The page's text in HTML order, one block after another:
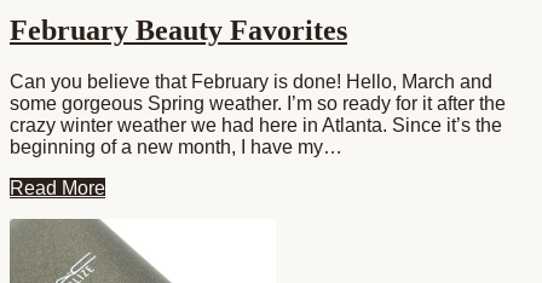
February Beauty Favorites
Can you believe that February is done! Hello, March and
some gorgeous Spring weather. I’m so ready for it after the
crazy winter weather we had here in Atlanta. Since it’s the
beginning of a new month, I have my…
Read More